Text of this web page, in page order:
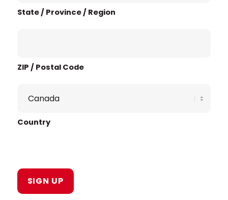
State / Province / Region
ZIP / Postal Code
Country